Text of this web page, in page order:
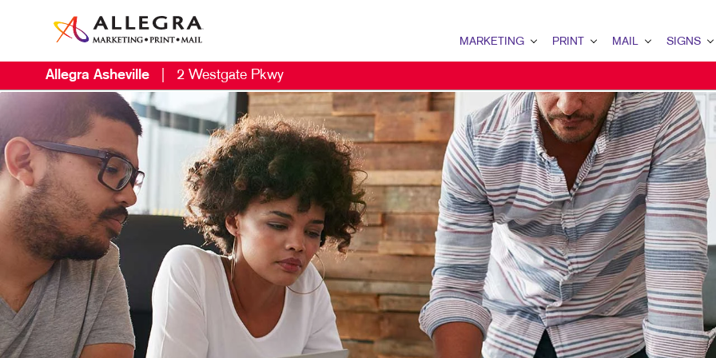
MARKETING
MULTI-CHANNEL MARKETING
TAKE 10 MARKETING SERIES
DIRECT MAIL MARKETING
OMNICHANNEL MARKETING
PRINT
WEB-TO-PRINT
LABELS
ENVELOPES
TRANSACTIONAL PRINTING AND
BOOKLETS
BROCHURES
SPECIALTY PRINTING
FLYERS
MAIL
CLIENT SECURITY (SOC 2)
DONOR APPEAL
DIRECT MAIL
TRANSACTIONAL
MAILING SERVICES
MAILING LISTS
DATABASE MANAGEMENT
DIRECTCONNECT
SIGNS
TRADE SHOW
POINT-OF-
EVENT SIGNAGE
BANNERS &
YARD SIGNS
FLOOR
MEETING SIGNS
VEHICLE
Allegra Asheville 2 Westgate Pkwy